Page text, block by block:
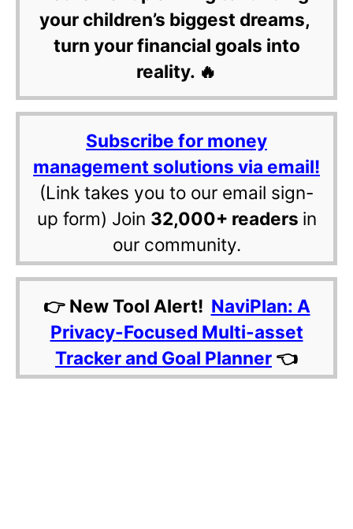
your children’s biggest dreams,
turn your financial goals into
reality. 🔥
Subscribe for money
management solutions via email!
(Link takes you to our email sign-
up form) Join 32,000+ readers in
our community.
👉 New Tool Alert! NaviPlan: A
Privacy-Focused Multi-asset
Tracker and Goal Planner 👈